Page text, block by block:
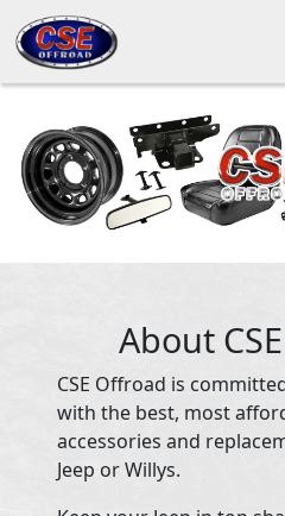
About
CSE Offroad is
with the best, most
accessories and
Jeep or Willys.